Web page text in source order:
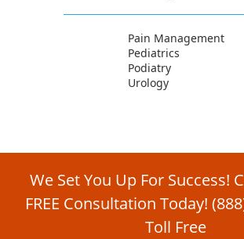
Pain Management
Pediatrics
Podiatry
Urology
We Set You Up For Success!
FREE Consultation Today!
Toll Free